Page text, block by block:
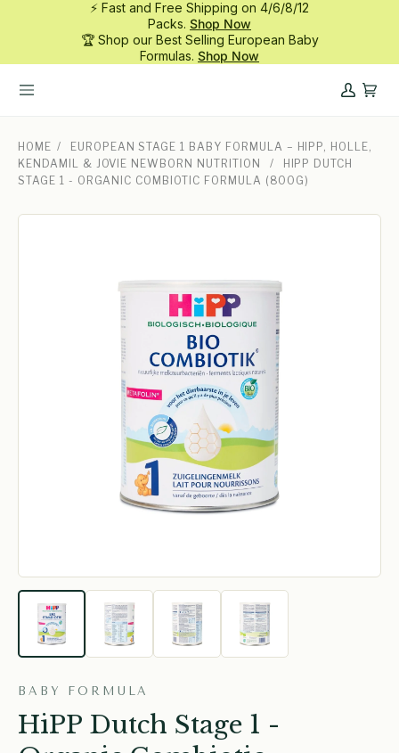
⚡ Fast and Free Shipping on 4/6/8/12
Packs. Shop Now
🏆 Shop our Best Selling European Baby
Formulas. Shop Now
My
Cart
HOME /
EUROPEAN STAGE 1 BABY FORMULA – HIPP, HOLLE,
KENDAMIL & JOVIE NEWBORN NUTRITION
/
HIPP DUTCH
STAGE 1 - ORGANIC COMBIOTIC FORMULA (800G)
BABY FORMULA
HiPP Dutch Stage 1 -